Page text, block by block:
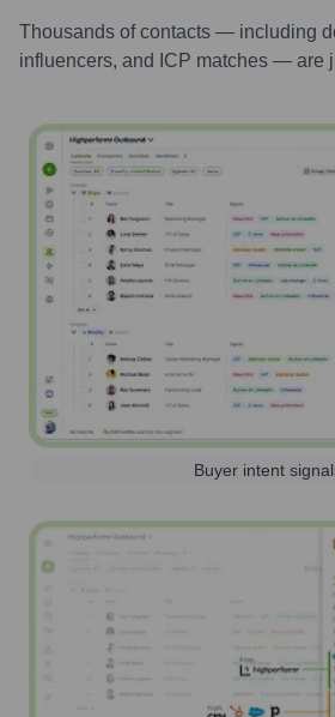
Thousands of contacts — including
influencers, and ICP matches — are
Buyer intent